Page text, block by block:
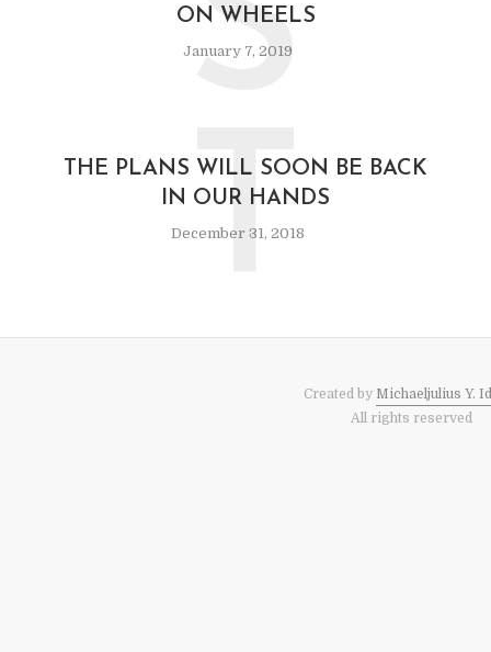
ON WHEELS
January 7, 2019
S
THE PLANS WILL SOON BE BACK
IN OUR HANDS
December 31, 2018
T
Created by Michaeljulius Y.
All rights reserved